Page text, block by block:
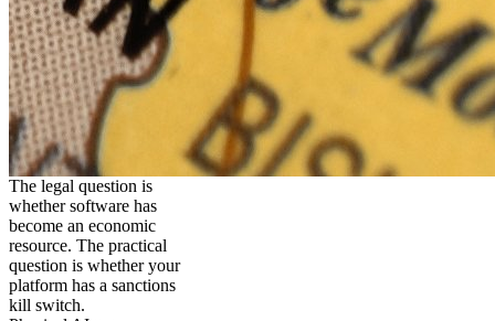
The legal question is
whether software has
become an economic
resource. The practical
question is whether your
platform has a sanctions
kill switch.